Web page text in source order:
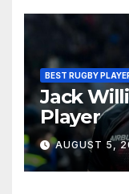
BEST RUGBY
Jack
Player
AUGUST 5,